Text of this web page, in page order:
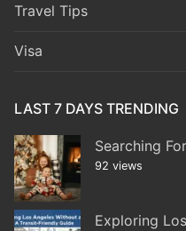
Travel Tips
Visa
LAST 7 DAYS TRENDING
Searching
92 views
Exploring